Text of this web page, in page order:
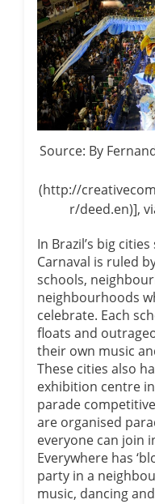
Source: By
(http://
r/deed.en)],
In Brazil’s big
Carnaval is ruled
schools,
neighbourhoods
celebrate. Each
floats and
their own music
These cities also
exhibition centre
parade
are organised
everyone can join
Everywhere has
party in a
music, dancing